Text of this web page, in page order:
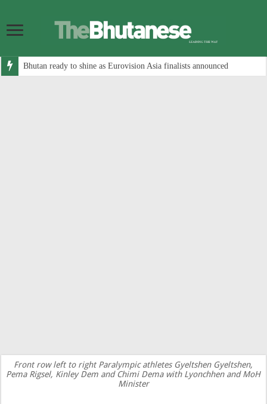
Bhutan ready to shine as Eurovision Asia finalists announced
Front row left to right Paralympic athletes Gyeltshen Gyeltshen,
Pema Rigsel, Kinley Dem and Chimi Dema with Lyonchhen and MoH
Minister